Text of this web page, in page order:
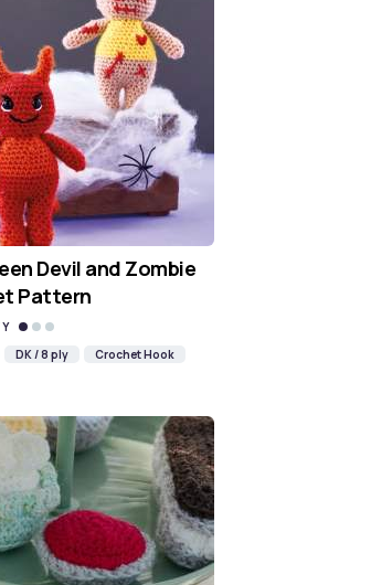
Devil and Zombie
Pattern
DK / 8 ply Crochet Hook